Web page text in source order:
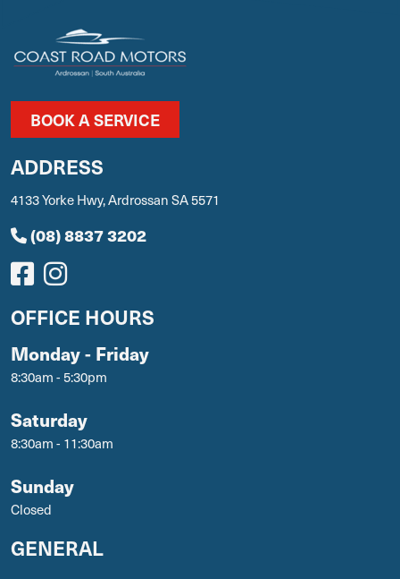
BOOK A SERVICE
ADDRESS
4133 Yorke Hwy, Ardrossan SA 5571
(08) 8837 3202
OFFICE HOURS
Monday - Friday
8:30am - 5:30pm
Saturday
8:30am - 11:30am
Sunday
Closed
GENERAL